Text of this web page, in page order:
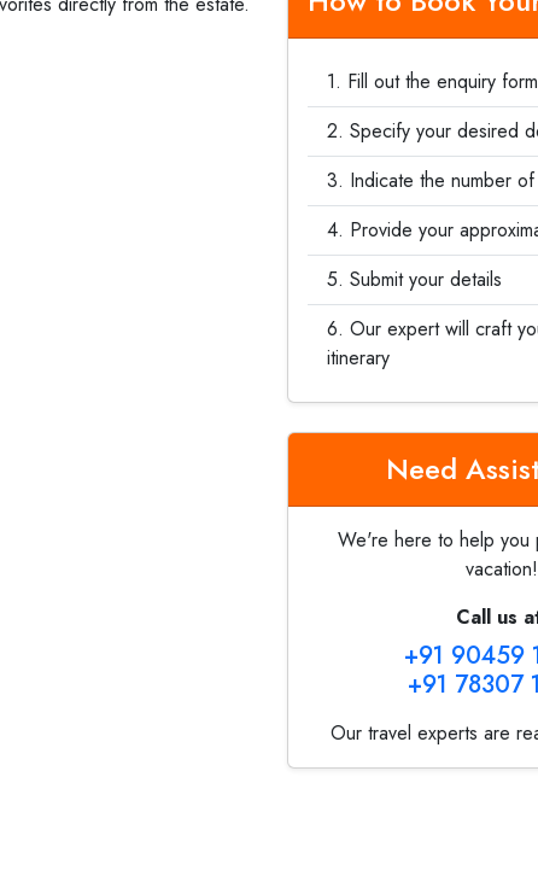
Fill out the enquiry
Specify your desired
Indicate the number
Provide your
Submit your details
Our expert will craft
itinerary
Need
We're here to help you
vacation!
Call us
+91 90459
+91 78307
Our travel experts are